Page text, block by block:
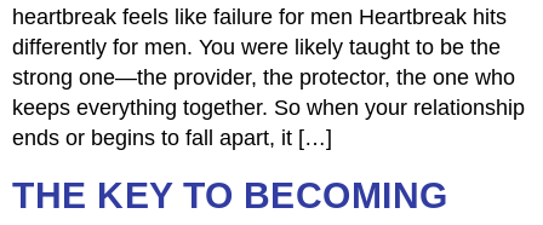
heartbreak feels like failure for men Heartbreak hits
differently for men. You were likely taught to be the
strong one—the provider, the protector, the one who
keeps everything together. So when your relationship
ends or begins to fall apart, it […]
THE KEY TO BECOMING